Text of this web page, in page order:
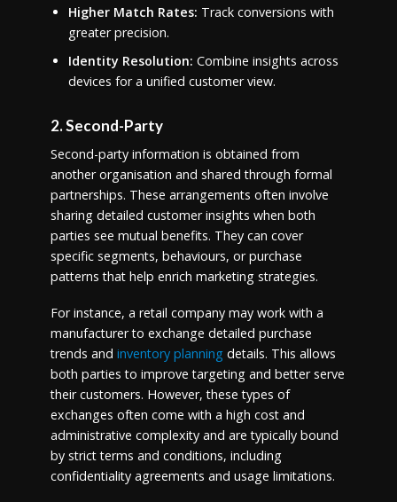
Higher Match Rates: Track conversions with
greater precision.
Identity Resolution: Combine insights across
devices for a unified customer view.
2. Second-Party
Second-party information is obtained from
another organisation and shared through formal
partnerships. These arrangements often involve
sharing detailed customer insights when both
parties see mutual benefits. They can cover
specific segments, behaviours, or purchase
patterns that help enrich marketing strategies.
For instance, a retail company may work with a
manufacturer to exchange detailed purchase
trends and inventory planning details. This allows
both parties to improve targeting and better serve
their customers. However, these types of
exchanges often come with a high cost and
administrative complexity and are typically bound
by strict terms and conditions, including
confidentiality agreements and usage limitations.